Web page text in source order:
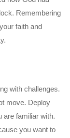
Remembering
faith and
with challenges.
move. Deploy
are familiar with.
you want to